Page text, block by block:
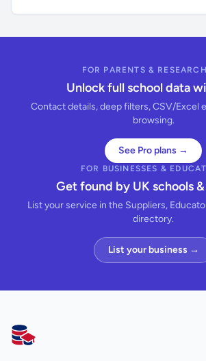
FOR PARENTS &
Unlock full school data
Contact details, deep filters, CSV/Excel
browsing.
See Pro plans →
FOR BUSINESSES &
Get found by UK schools
List your service in the Suppliers,
directory.
List your business →
AllSchools UK